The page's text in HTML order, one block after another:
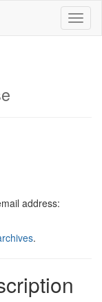
address:
.